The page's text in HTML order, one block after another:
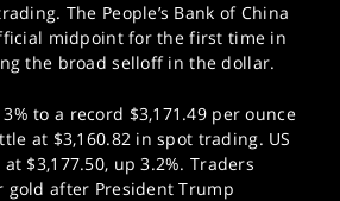
The People’s Bank of China
midpoint for the first time in
the broad selloff in the dollar.
to a record $3,171.49 per ounce
at $3,160.82 in spot trading. US
$3,177.50, up 3.2%. Traders
gold after President Trump